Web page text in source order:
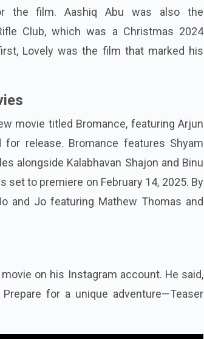
the film. Aashiq Abu was also the
Club, which was a Christmas 2024
Lovely was the film that marked his
movie titled Bromance, featuring Arjun
for release. Bromance features Shyam
alongside Kalabhavan Shajon and Binu
set to premiere on February 14, 2025. By
and Jo featuring Mathew Thomas and
on his Instagram account. He said,
for a unique adventure—Teaser